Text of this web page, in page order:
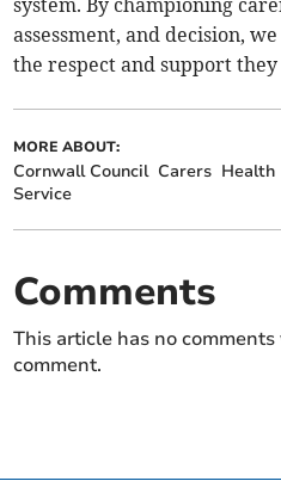
system. By championing
assessment, and decision,
the respect and support they
MORE ABOUT:
Cornwall Council Carers Health
Service
Comments
This article has no
comment.